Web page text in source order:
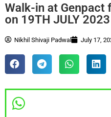
Walk-in at Genpact
on 19TH JULY
Nikhil Shivaji Padwal July 17,